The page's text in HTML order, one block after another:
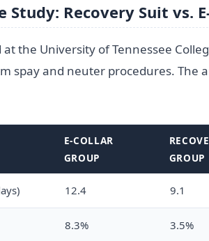
Study: Recovery Suit vs.
the University of Tennessee
spay and neuter procedures. The
E-COLLAR
GROUP
GROUP
12.4 9.1
8.3% 3.5%